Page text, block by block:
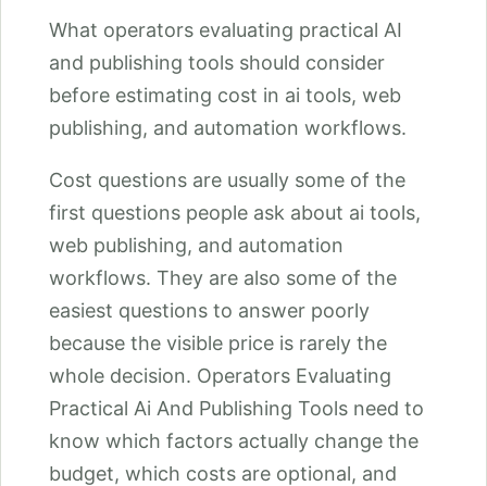
What operators evaluating practical AI
and publishing tools should consider
before estimating cost in ai tools, web
publishing, and automation workflows.
Cost questions are usually some of the
first questions people ask about ai tools,
web publishing, and automation
workflows. They are also some of the
easiest questions to answer poorly
because the visible price is rarely the
whole decision. Operators Evaluating
Practical Ai And Publishing Tools need to
know which factors actually change the
budget, which costs are optional, and